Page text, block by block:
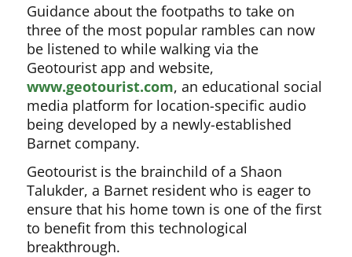
Guidance about the footpaths to take on
three of the most popular rambles can now
be listened to while walking via the
Geotourist app and website,
www.geotourist.com, an educational social
media platform for location-specific audio
being developed by a newly-established
Barnet company.
Geotourist is the brainchild of a Shaon
Talukder, a Barnet resident who is eager to
ensure that his home town is one of the first
to benefit from this technological
breakthrough.